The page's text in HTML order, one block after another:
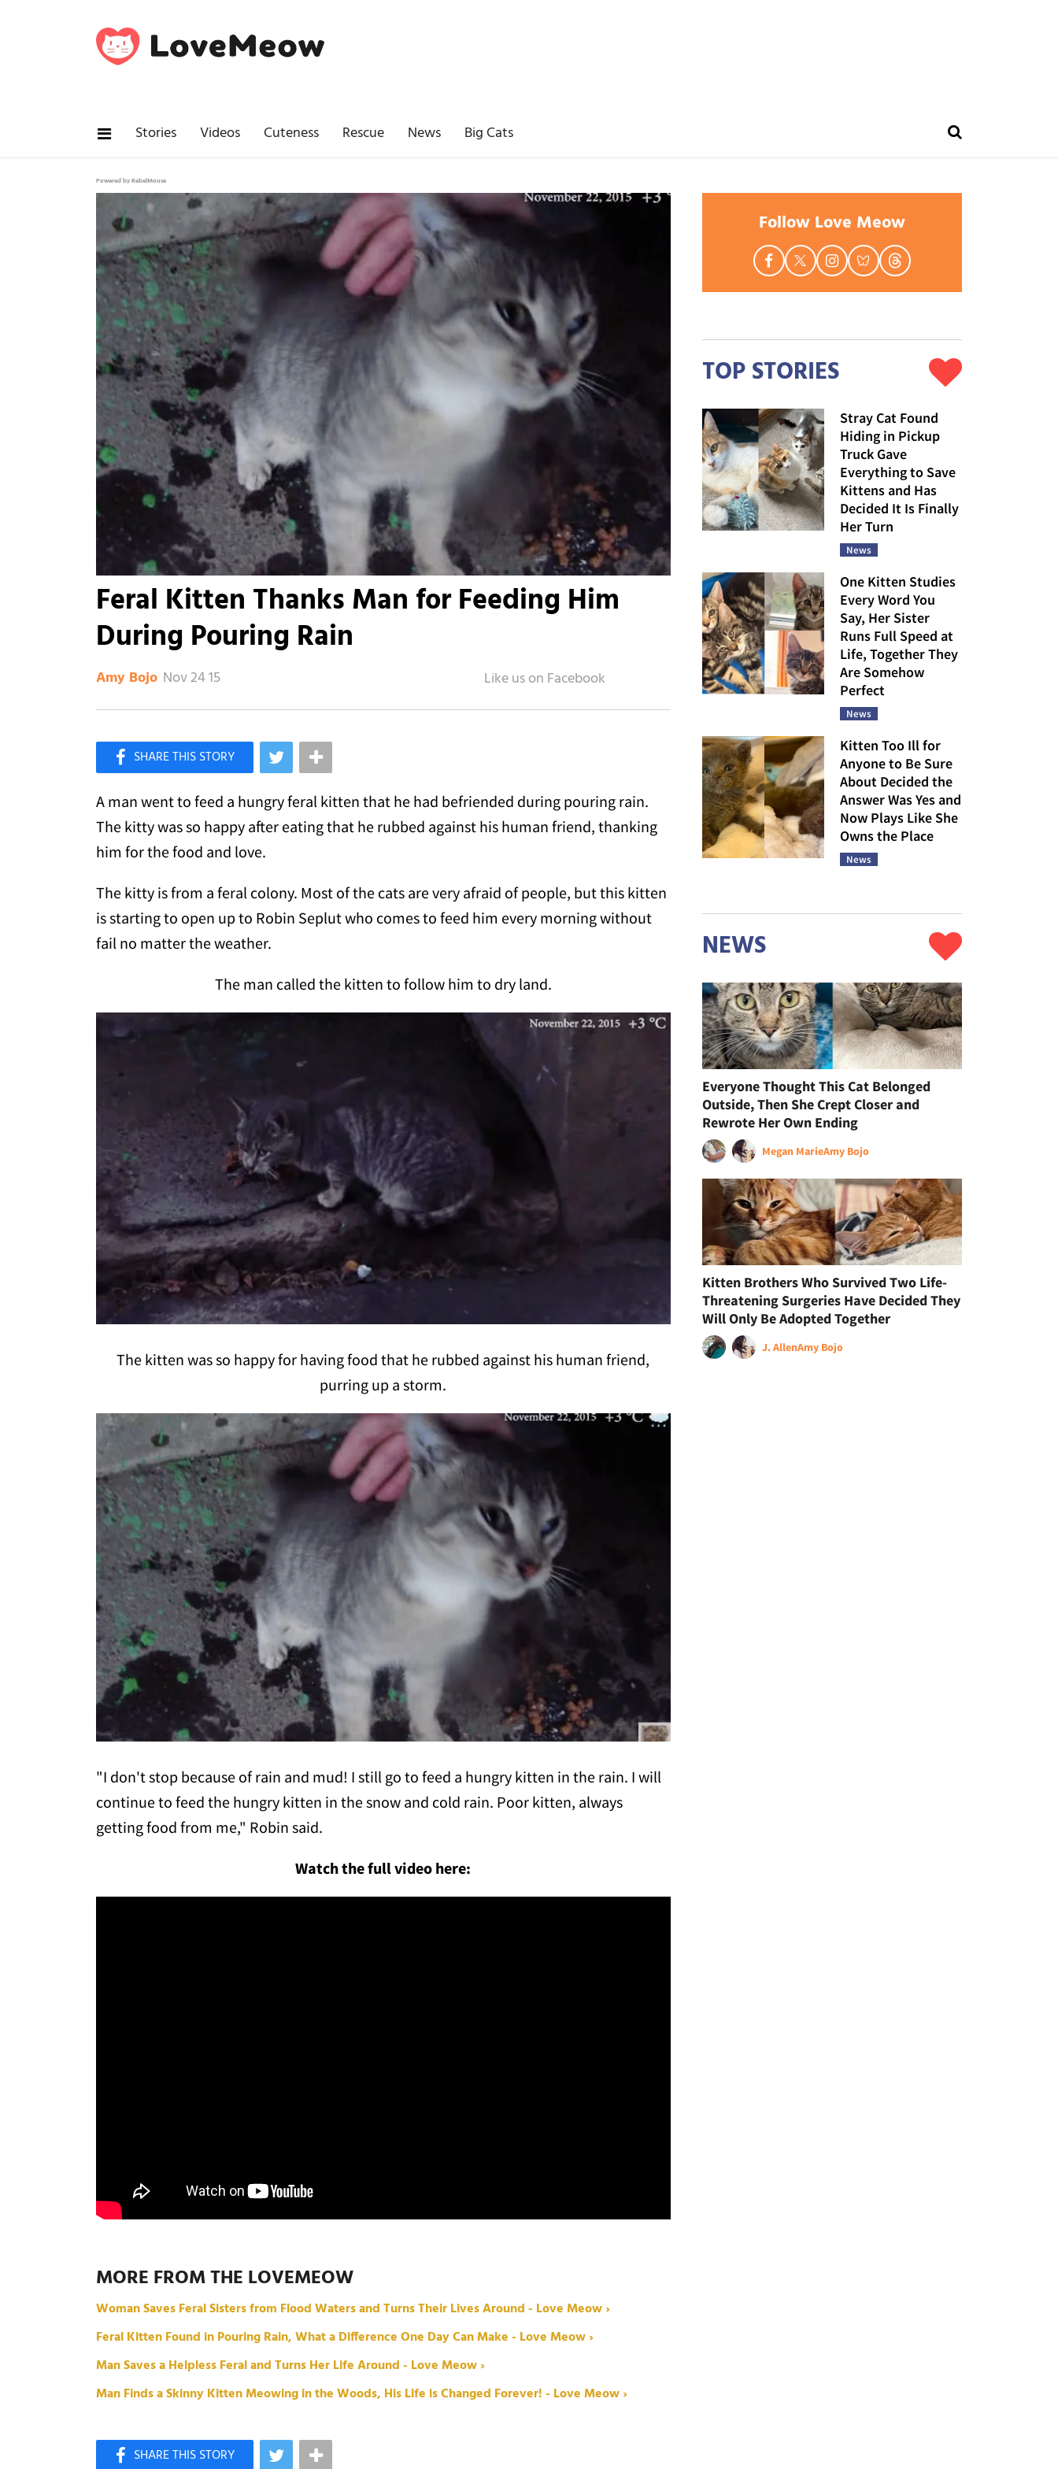
Stories Videos Cuteness Rescue News Big Cats
Powered by RebelMouse
Feral Kitten Thanks Man for Feeding Him
During Pouring Rain
Amy Bojo Nov 24 15
Like Love Meow on Facebook
A man went to feed a hungry feral kitten that he had befriended during pouring rain.
The kitty was so happy after eating that he rubbed against his human friend, thanking
him for the food and love.
The kitty is from a feral colony. Most of the cats are very afraid of people, but this kitten
is starting to open up to Robin Seplut who comes to feed him every morning without
fail no matter the weather.
The man called the kitten to follow him to dry land.
The kitten was so happy for having food that he rubbed against his human friend,
purring up a storm.
"I don't stop because of rain and mud! I still go to feed a hungry kitten in the rain. I will
continue to feed the hungry kitten in the snow and cold rain. Poor kitten, always
getting food from me," Robin said.
Watch the full video here:
MORE FROM THE LOVEMEOW
Woman Saves Feral Sisters from Flood Waters and Turns Their Lives Around - Love Meow ›
Feral Kitten Found in Pouring Rain, What a Difference One Day Can Make - Love Meow ›
Man Saves a Helpless Feral and Turns Her Life Around - Love Meow ›
Man Finds a Skinny Kitten Meowing in the Woods, His Life is Changed Forever! - Love Meow ›
Follow Love Meow
TOP STORIES
Stray Cat Found
Hiding in Pickup
Truck Gave
Everything to Save
Kittens and Has
Decided It Is Finally
Her Turn
News
One Kitten Studies
Every Word You
Say, Her Sister
Runs Full Speed at
Life, Together They
Are Somehow
Perfect
News
Kitten Too Ill for
Anyone to Be Sure
About Decided the
Answer Was Yes and
Now Plays Like She
Owns the Place
News
NEWS
Everyone Thought This Cat Belonged
Outside, Then She Crept Closer and
Rewrote Her Own Ending
Megan MarieAmy Bojo
Kitten Brothers Who Survived Two Life-
Threatening Surgeries Have Decided They
Will Only Be Adopted Together
J. AllenAmy Bojo